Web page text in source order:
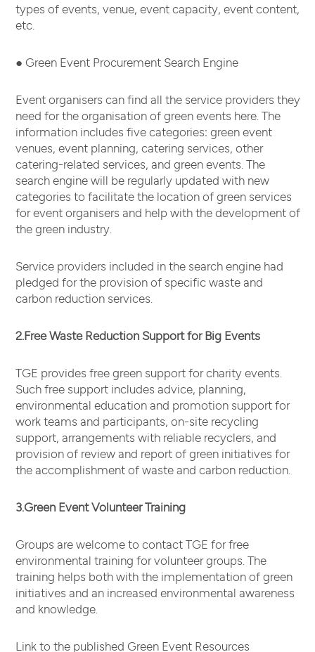
types of events, venue, event capacity, event content,
etc.
● Green Event Procurement Search Engine
Event organisers can find all the service providers they
need for the organisation of green events here. The
information includes five categories: green event
venues, event planning, catering services, other
catering-related services, and green events. The
search engine will be regularly updated with new
categories to facilitate the location of green services
for event organisers and help with the development of
the green industry.
Service providers included in the search engine had
pledged for the provision of specific waste and
carbon reduction services.
2.Free Waste Reduction Support for Big Events
TGE provides free green support for charity events.
Such free support includes advice, planning,
environmental education and promotion support for
work teams and participants, on-site recycling
support, arrangements with reliable recyclers, and
provision of review and report of green initiatives for
the accomplishment of waste and carbon reduction.
3.Green Event Volunteer Training
Groups are welcome to contact TGE for free
environmental training for volunteer groups. The
training helps both with the implementation of green
initiatives and an increased environmental awareness
and knowledge.
Link to the published Green Event Resources